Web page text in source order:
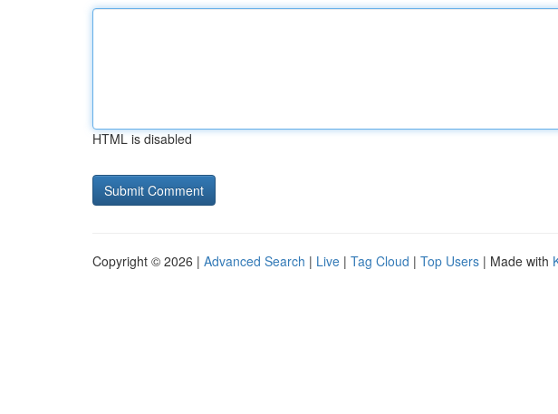
HTML is disabled
Copyright © 2026 | Advanced Search | Live | Tag Cloud | Top Users | Made with